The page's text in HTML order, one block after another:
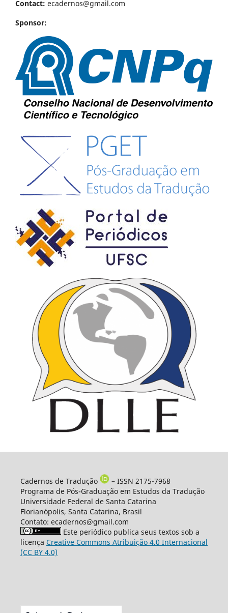
Contact: ecadernos@gmail.com
Sponsor:
Cadernos de Tradução
– ISSN 2175-7968
Programa de Pós-Graduação em Estudos da Tradução
Universidade Federal de Santa Catarina
Florianópolis, Santa Catarina, Brasil
Contato: ecadernos@gmail.com
Este periódico publica seus textos sob a
licença Creative Commons Atribuição 4.0 Internacional
(CC BY 4.0)